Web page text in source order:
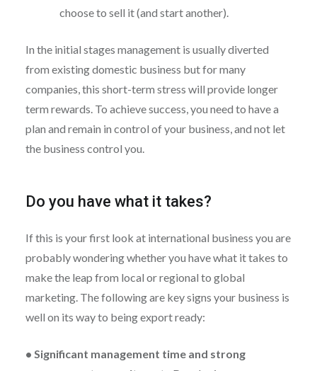
choose to sell it (and start another).
In the initial stages management is usually diverted
from existing domestic business but for many
companies, this short-term stress will provide longer
term rewards. To achieve success, you need to have a
plan and remain in control of your business, and not let
the business control you.
Do you have what it takes?
If this is your first look at international business you are
probably wondering whether you have what it takes to
make the leap from local or regional to global
marketing. The following are key signs your business is
well on its way to being export ready:
• Significant management time and strong